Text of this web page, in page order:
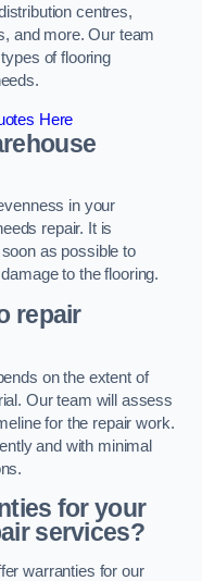
centres,
and more. Our team
of flooring
Here
in your
repair. It is
as possible to
to the flooring.
repair
on the extent of
Our team will assess
for the repair work.
and with minimal
for your
services?
warranties for our